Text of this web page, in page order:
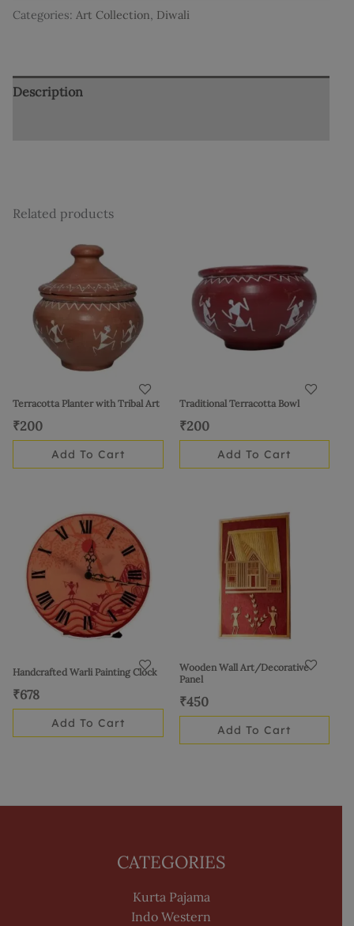
Categories: Art Collection, Diwali
Description
Related products
Terracotta Planter with Tribal Art
₹200
Add To Cart
Traditional Terracotta Bowl
₹200
Add To Cart
Handcrafted Warli Painting Clock
₹678
Add To Cart
Wooden Wall Art/Decorative
Panel
₹450
Add To Cart
CATEGORIES
Kurta Pajama
Indo Western